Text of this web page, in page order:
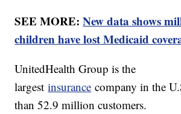
SEE MORE:New data shows
children have lost Medicaid
UnitedHealth Group is the
largestinsurance company in the
than 52.9 million customers.